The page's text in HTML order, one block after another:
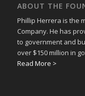
ABOUT THE
Phillip Herrera is the
Company. He has
to government and
over $150 million in
Read More >